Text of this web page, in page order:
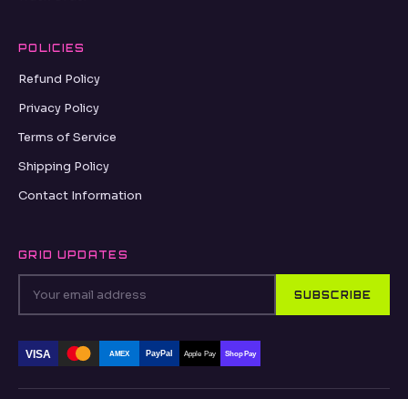
POLICIES
Refund Policy
Privacy Policy
Terms of Service
Shipping Policy
Contact Information
GRID UPDATES
SUBSCRIBE
VISA AMEX PayPal Apple Pay Shop Pay